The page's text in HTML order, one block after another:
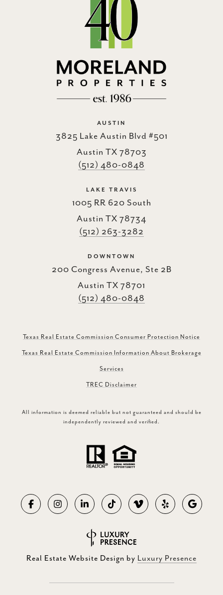
AUSTIN
3825 Lake Austin Blvd #501
Austin TX 78703
(512) 480-0848
LAKE TRAVIS
1005 RR 620 South
Austin TX 78734
(512) 263-3282
DOWNTOWN
200 Congress Avenue, Ste 2B
Austin TX 78701
(512) 480-0848
Texas Real Estate Commission Consumer Protection Notice
Texas Real Estate Commission Information About Brokerage
Services
TREC Disclaimer
All information is deemed reliable but not guaranteed and should be
independently reviewed and verified.
Real Estate Website Design by Luxury Presence